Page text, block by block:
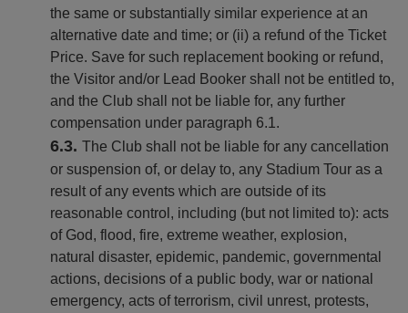
the same or substantially similar experience at an
alternative date and time; or (ii) a refund of the Ticket
Price. Save for such replacement booking or refund,
the Visitor and/or Lead Booker shall not be entitled to,
and the Club shall not be liable for, any further
compensation under paragraph 6.1.
The Club shall not be liable for any cancellation
or suspension of, or delay to, any Stadium Tour as a
result of any events which are outside of its
reasonable control, including (but not limited to): acts
of God, flood, fire, extreme weather, explosion,
natural disaster, epidemic, pandemic, governmental
actions, decisions of a public body, war or national
emergency, acts of terrorism, civil unrest, protests,